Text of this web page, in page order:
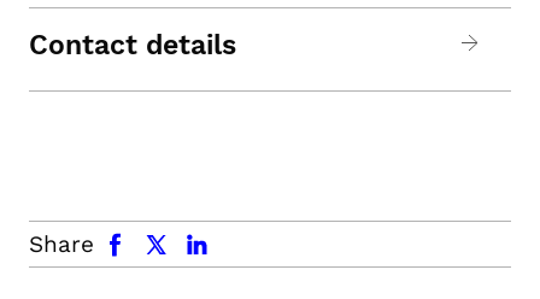
Contact details
Share
facebook x.com linkedin